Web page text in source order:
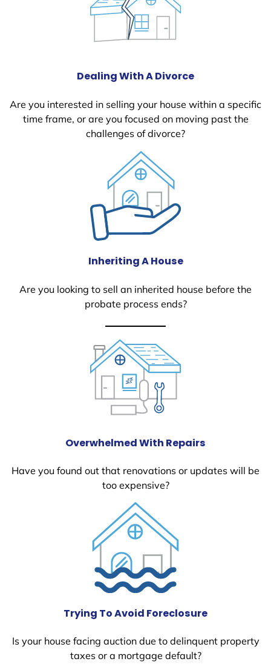
Dealing With A Divorce
Are you interested in selling your house within a specific
time frame, or are you focused on moving past the
challenges of divorce?
Inheriting A House
Are you looking to sell an inherited house before the
probate process ends?
Overwhelmed With Repairs
Have you found out that renovations or updates will be
too expensive?
Trying To Avoid Foreclosure
Is your house facing auction due to delinquent property
taxes or a mortgage default?